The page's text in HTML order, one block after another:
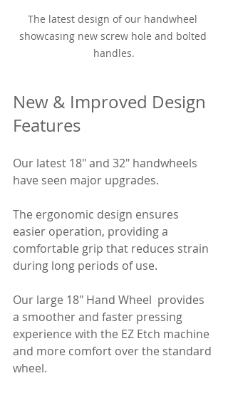
The latest design of our handwheel
showcasing new screw hole and bolted
handles.
New & Improved Design
Features
Our latest 18" and 32" handwheels
have seen major upgrades.
The ergonomic design ensures
easier operation, providing a
comfortable grip that reduces strain
during long periods of use.
Our large 18" Hand Wheel  provides
a smoother and faster pressing
experience with the EZ Etch machine
and more comfort over the standard
wheel.